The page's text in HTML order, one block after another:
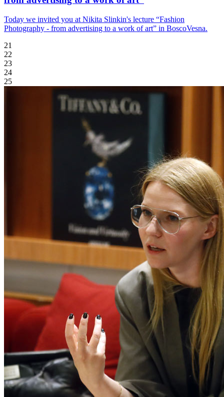
Today we invited you at Nikita Slinkin's lecture “Fashion
Photography - from advertising to a work of art” in BoscoVesna.
21
22
23
24
25